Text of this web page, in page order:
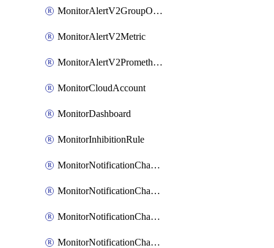
MonitorAlertV2GroupOutlier
MonitorAlertV2Metric
MonitorAlertV2Prometheus
MonitorCloudAccount
MonitorDashboard
MonitorInhibitionRule
MonitorNotificationChannelCustomWebhook
MonitorNotificationChannelEmail
MonitorNotificationChannelGoogleChat
MonitorNotificationChannelIbmEventNotification